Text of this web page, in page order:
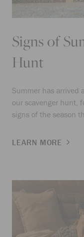
Signs of
Hunt
Summer has arrived
our scavenger hunt,
signs of the season
LEARN MORE